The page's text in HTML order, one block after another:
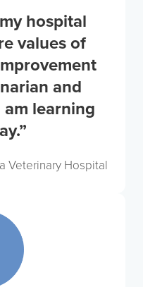
hospital
values of
and
learning
Veterinary Hospital